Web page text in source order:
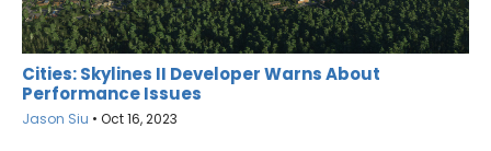
Cities: Skylines II Developer Warns About
Performance Issues
Jason Siu • Oct 16, 2023